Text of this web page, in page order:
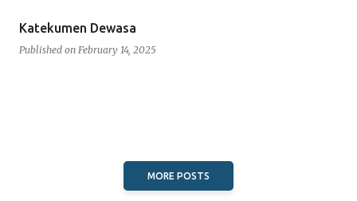
Katekumen Dewasa
Published on February 14, 2025
MORE POSTS